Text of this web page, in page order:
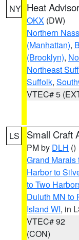
NY Heat
OKX (DW)
Northern
(Manhattan),
(Brooklyn),
Northeast
Suffolk,
VTEC# 5
LS Small Craft
PM by DLH ()
Grand Marais
Harbor to
to Two
Duluth MN to
Island WI, in
VTEC# 92
(CON)